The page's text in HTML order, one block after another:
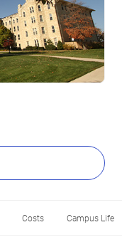
Costs Campus Life